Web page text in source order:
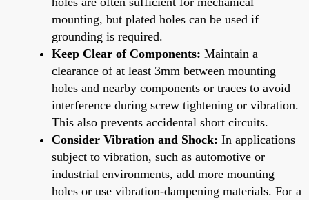
mounting, but plated holes can be used if
grounding is required.
Keep Clear of Components: Maintain a
clearance of at least 3mm between mounting
holes and nearby components or traces to avoid
interference during screw tightening or vibration.
This also prevents accidental short circuits.
Consider Vibration and Shock: In applications
subject to vibration, such as automotive or
industrial environments, add more mounting
holes or use vibration-dampening materials. For a